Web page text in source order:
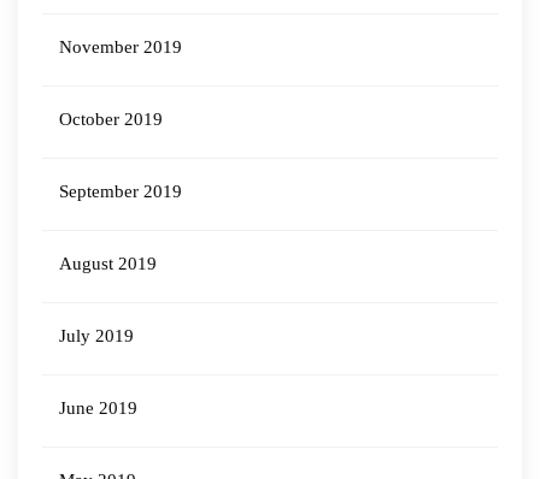
November 2019
October 2019
September 2019
August 2019
July 2019
June 2019